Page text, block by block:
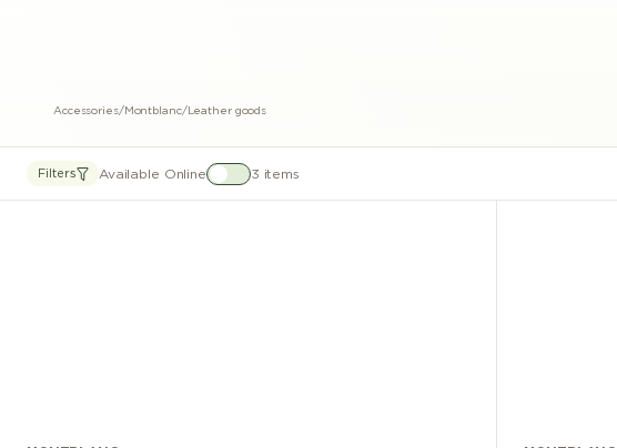
Accessories/Montblanc/Leather goods
Filters Available Online 3 items